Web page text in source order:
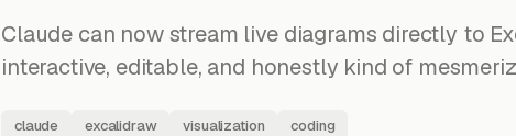
Claude can now stream live diagrams directly to
interactive, editable, and honestly kind of
claude excalidraw visualization coding